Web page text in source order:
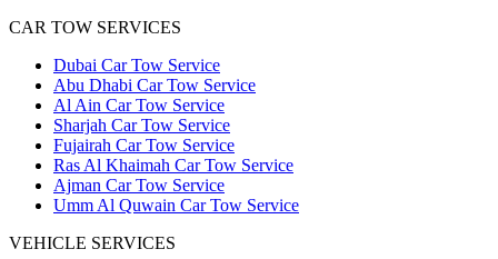
CAR TOW SERVICES
Dubai Car Tow Service
Abu Dhabi Car Tow Service
Al Ain Car Tow Service
Sharjah Car Tow Service
Fujairah Car Tow Service
Ras Al Khaimah Car Tow Service
Ajman Car Tow Service
Umm Al Quwain Car Tow Service
VEHICLE SERVICES